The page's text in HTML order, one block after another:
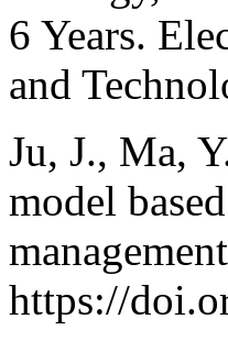
6 Years.
and
Ju, J., Ma,
model
https://